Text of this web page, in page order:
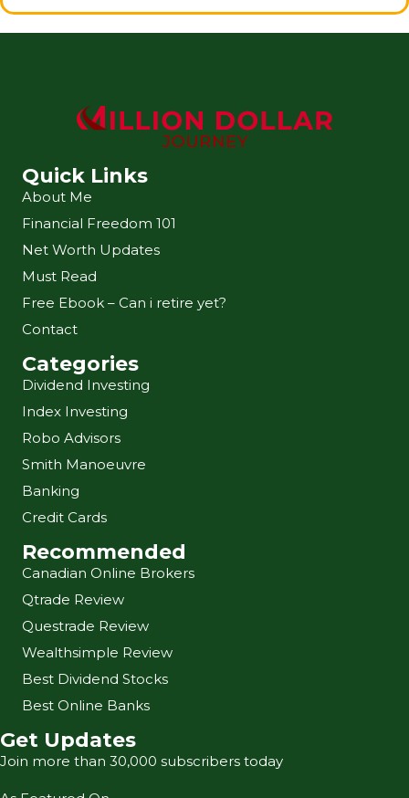
Quick Links
About Me
Financial Freedom 101
Net Worth Updates
Must Read
Free Ebook – Can i retire yet?
Contact
Categories
Dividend Investing
Index Investing
Robo Advisors
Smith Manoeuvre
Banking
Credit Cards
Recommended
Canadian Online Brokers
Qtrade Review
Questrade Review
Wealthsimple Review
Best Dividend Stocks
Best Online Banks
Get Updates
Join more than 30,000 subscribers today